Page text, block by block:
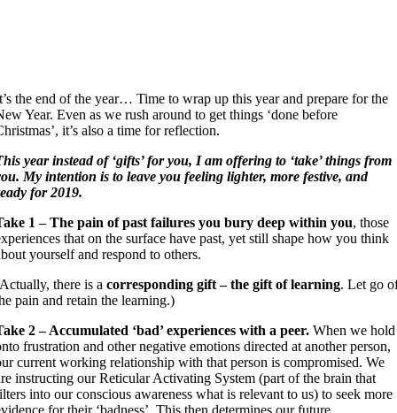
the end of the year… Time to wrap up this year and prepare for the
Year. Even as we rush around to get things ‘done before
it’s also a time for reflection.
year instead of ‘gifts’ for you, I am offering to ‘take’ things from
My intention is to leave you feeling lighter, more festive, and
for 2019.
1 – The pain of past failures you bury deep within you, those
that on the surface have past, yet still shape how you think
yourself and respond to others.
there is acorresponding gift – the gift of learning. Let go
pain and retain the learning.)
2 – Accumulated ‘bad’ experiences with a peer. When we hold
frustration and other negative emotions directed at another person,
current working relationship with that person is compromised. We
instructing our Reticular Activating System (part of the brain that
into our conscious awareness what is relevant to us) to seek more
for their ‘badness’. This then determines our future